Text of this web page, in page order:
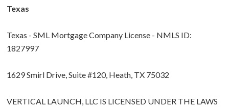
Texas
Texas - SML Mortgage Company License - NMLS ID:
1827997
1629 Smirl Drive, Suite #120, Heath, TX 75032
VERTICAL LAUNCH, LLC IS LICENSED UNDER THE LAWS